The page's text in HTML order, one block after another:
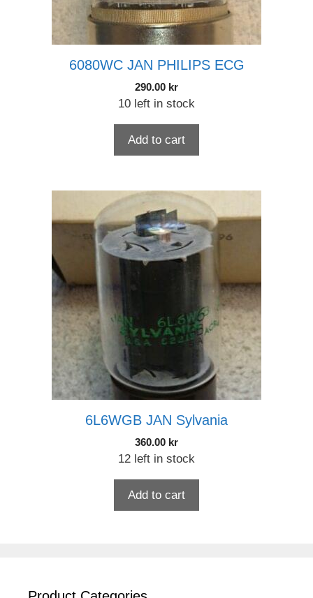
6080WC JAN PHILIPS ECG
290.00 kr
10 left in stock
Add to cart
6L6WGB JAN Sylvania
360.00 kr
12 left in stock
Add to cart